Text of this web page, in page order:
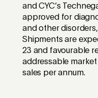
and CYC’s
approved for
and other
Shipments are
23 and favourable
addressable
sales per annum.